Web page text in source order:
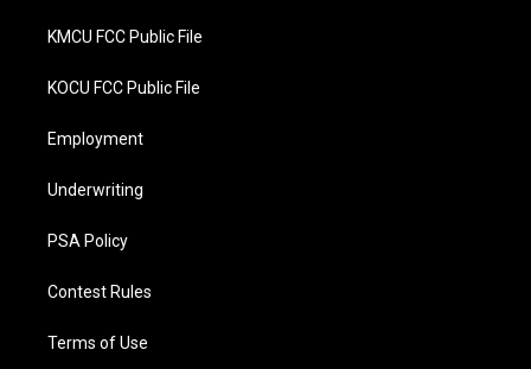
KMCU FCC Public File
KOCU FCC Public File
Employment
Underwriting
PSA Policy
Contest Rules
Terms of Use